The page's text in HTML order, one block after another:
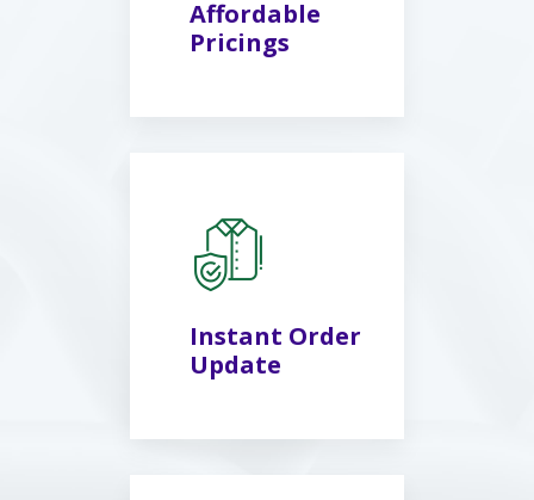
Affordable
Pricings
Instant Order
Update